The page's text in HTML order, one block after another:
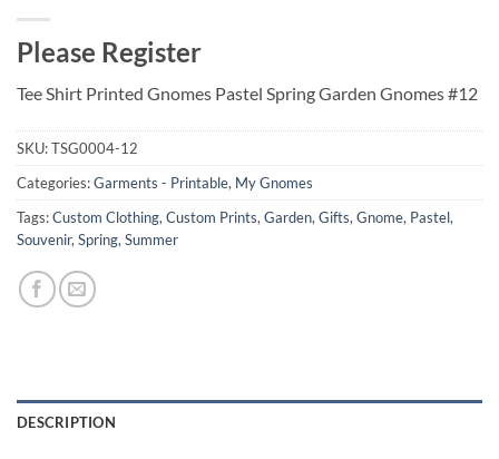
Please Register
Tee Shirt Printed Gnomes Pastel Spring Garden Gnomes #12
SKU:TSG0004-12
Categories:Garments - Printable, My Gnomes
Tags:Custom Clothing, Custom Prints, Garden, Gifts, Gnome, Pastel,
Souvenir, Spring, Summer
DESCRIPTION